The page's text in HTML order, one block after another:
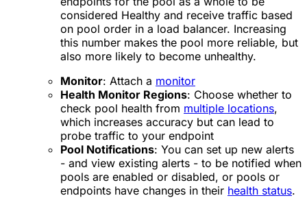
considered Healthy and receive traffic based
on pool order in a load balancer. Increasing
this number makes the pool more reliable, but
also more likely to become unhealthy.
Monitor: Attach a monitor
Health Monitor Regions: Choose whether to
check pool health from multiple locations,
which increases accuracy but can lead to
probe traffic to your endpoint
Pool Notifications: You can set up new alerts
- and view existing alerts - to be notified when
pools are enabled or disabled, or pools or
endpoints have changes in their health status.